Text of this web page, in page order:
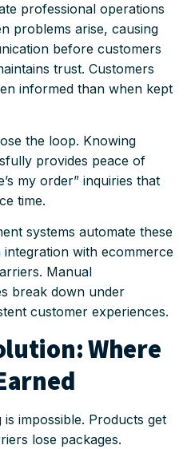
professional operations
problems arise, causing
before customers
trust. Customers
informed than when kept
the loop. Knowing
provides peace of
my order” inquiries that
time.
systems automate these
with ecommerce
Manual
break down under
customer experiences.
Where
impossible. Products get
lose packages.